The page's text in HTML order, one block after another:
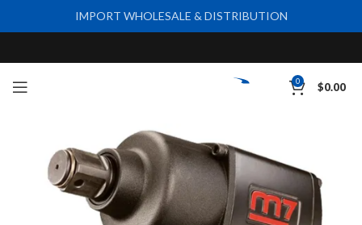
0 $0.00
IMPORT WHOLESALE & DISTRIBUTION